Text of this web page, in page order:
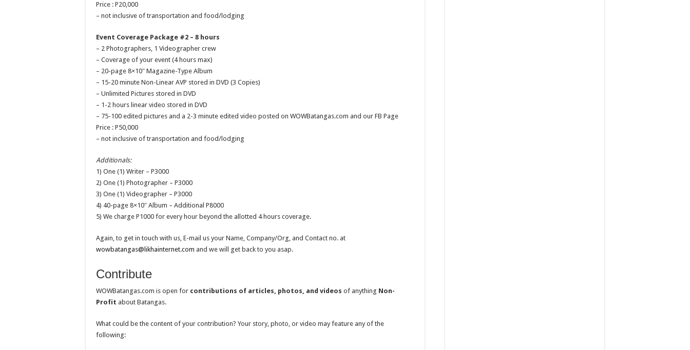
Price : P20,000
– not inclusive of transportation and food/lodging
Event Coverage Package #2 – 8 hours
– 2 Photographers, 1 Videographer crew
– Coverage of your event (4 hours max)
– 20-page 8×10″ Magazine-Type Album
– 15-20 minute Non-Linear AVP stored in DVD (3 Copies)
– Unlimited Pictures stored in DVD
– 1-2 hours linear video stored in DVD
– 75-100 edited pictures and a 2-3 minute edited video posted on WOWBatangas.com and our FB Page
Price : P50,000
– not inclusive of transportation and food/lodging
Additionals:
1) One (1) Writer – P3000
2) One (1) Photographer – P3000
3) One (1) Videographer – P3000
4) 40-page 8×10″ Album – Additional P8000
5) We charge P1000 for every hour beyond the allotted 4 hours coverage.
Again, to get in touch with us, E-mail us your Name, Company/Org, and Contact no. at
wowbatangas@likhainternet.com and we will get back to you asap.
Contribute
WOWBatangas.com is open for contributions of articles, photos, and videos of anything Non-
Profit about Batangas.
What could be the content of your contribution? Your story, photo, or video may feature any of the
following: